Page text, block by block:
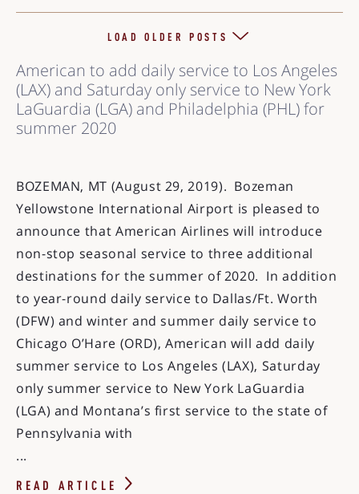
LOAD OLDER POSTS
American to add daily service to Los Angeles
(LAX) and Saturday only service to New York
LaGuardia (LGA) and Philadelphia (PHL) for
summer 2020
BOZEMAN, MT (August 29, 2019). Bozeman
Yellowstone International Airport is pleased to
announce that American Airlines will introduce
non-stop seasonal service to three additional
destinations for the summer of 2020. In addition
to year-round daily service to Dallas/Ft. Worth
(DFW) and winter and summer daily service to
Chicago O’Hare (ORD), American will add daily
summer service to Los Angeles (LAX), Saturday
only summer service to New York LaGuardia
(LGA) and Montana’s first service to the state of
Pennsylvania with
...
READ ARTICLE